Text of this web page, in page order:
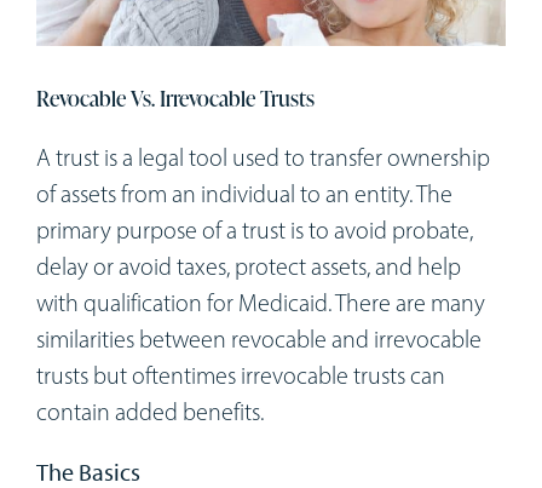
Forms
Revocable Vs. Irrevocable Trusts
A trust is a legal tool used to transfer ownership
of assets from an individual to an entity. The
primary purpose of a trust is to avoid probate,
delay or avoid taxes, protect assets, and help
with qualification for Medicaid. There are many
similarities between revocable and irrevocable
trusts but oftentimes irrevocable trusts can
contain added benefits.
The Basics